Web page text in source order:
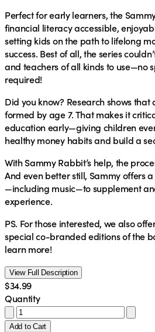
Perfect for early learners, the
financial literacy accessible,
setting kids on the path to lifelong
success. Best of all, the series
and teachers of all kinds to use—no
required!
Did you know? Research shows
formed by age 7. That makes it
education early—giving children
healthy money habits and build a
With Sammy Rabbit’s help, the
And even better still, Sammy offers
—including music—to supplement
experience.
PS. For those interested, we also
special co-branded editions of the
learn more!
View Full Description
$34.99
Quantity
Add to Cart